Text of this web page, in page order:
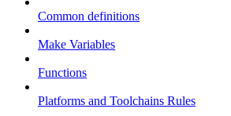
Common definitions
Make Variables
Functions
Platforms and Toolchains Rules